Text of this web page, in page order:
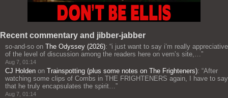
Recent commentary and jibber-jabber
so-and-so on The Odyssey (2026): “i just want to say i’m really appreciative
of the level of discussion among the readers here on vern’s site,…”
Aug 7, 01:14
CJ Holden on Trainspotting (plus some notes on The Frighteners): “After
watching some clips of Combs in THE FRIGHTENERS again, I have to say
that he truly encapsulates the spirit…”
Aug 7, 01:14